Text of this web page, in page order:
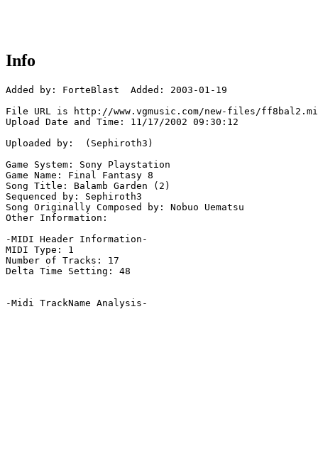
Info
Added by: ForteBlast  Added: 2003-01-19
File URL is http://www.vgmusic.com/new-files/
Upload Date and Time: 11/17/2002 09:30:12
Uploaded by:  (Sephiroth3)
Game System: Sony Playstation
Game Name: Final Fantasy 8
Song Title: Balamb Garden (2)
Sequenced by: Sephiroth3
Song Originally Composed by: Nobuo Uematsu
Other Information:
-MIDI Header Information-
MIDI Type: 1
Number of Tracks: 17
Delta Time Setting: 48
-Midi TrackName Analysis-